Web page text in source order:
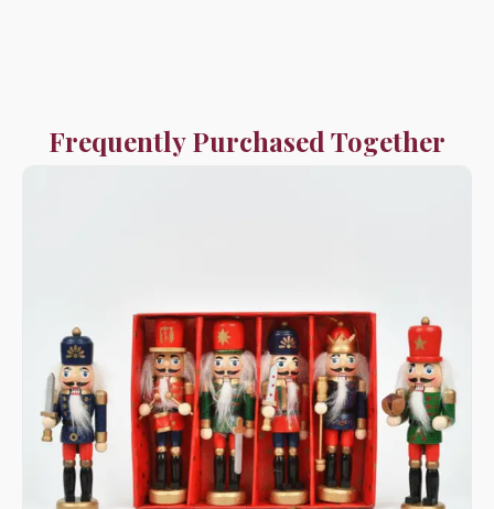
Frequently Purchased Together